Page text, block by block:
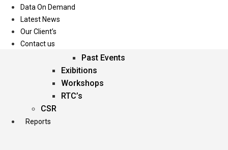
Events
Past Events
Exibitions
Workshops
RTC’s
CSR
Reports
Data On Demand
Latest News
Our Client’s
Contact us